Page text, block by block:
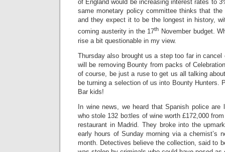
of England would be increasing interest rates to
same monetary policy committee thinks that
and they expect it to be the longest in history,
coming austerity in the 17th November budget.
rise a bit questionable in my view.
Thursday also brought us a step too far in
will be removing Bounty from packs of
of course, be just a ruse to get us all talking
be turning a selection of us into Bounty Hunters.
Bar kids!
In wine news, we heard that Spanish police are
who stole 132 bottles of wine worth £172,000
restaurant in Madrid. They broke into the
early hours of Sunday morning via a chemist’s
month. Detectives believe the collection, said to